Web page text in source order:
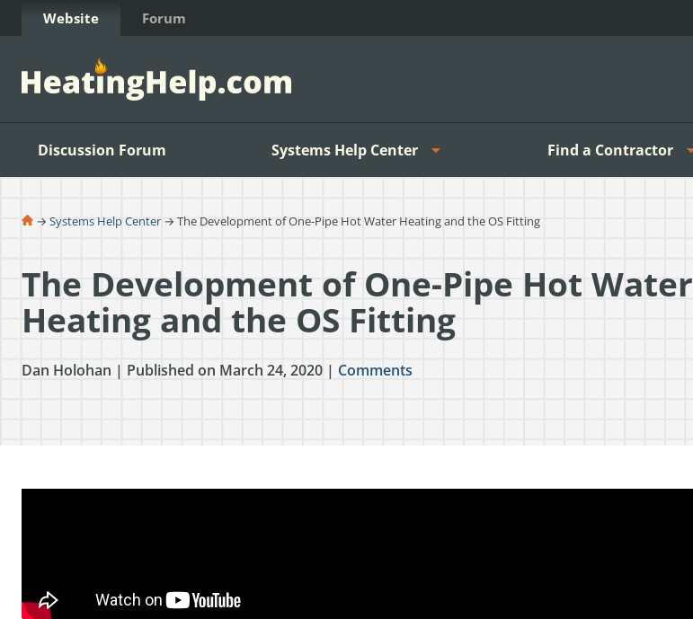
Skip to Content
Website Forum
Discussion Forum Systems Help Center Find a Contractor
→Systems Help Center → The Development of One-Pipe Hot Water Heating and the OS Fitting
The Development of One-Pipe Hot Water
Heating and the OS Fitting
Dan Holohan | Published on March 24, 2020 | Comments